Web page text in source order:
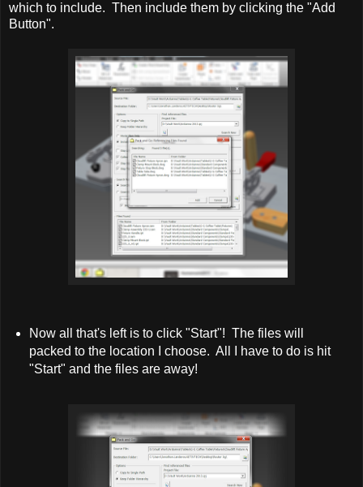
which to include. Then include them by clicking the "Add
Button".
Now all that's left is to click "Start"! The files will
packed to the location I choose. All I have to do is hit
"Start" and the files are away!